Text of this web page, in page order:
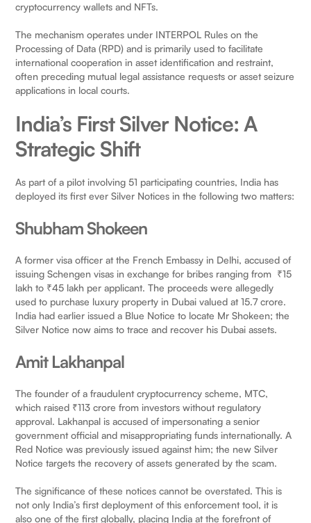
cryptocurrency wallets and NFTs.
The mechanism operates under INTERPOL Rules on the
Processing of Data (RPD) and is primarily used to facilitate
international cooperation in asset identification and restraint,
often preceding mutual legal assistance requests or asset seizure
applications in local courts.
India’s First Silver Notice: A
Strategic Shift
As part of a pilot involving 51 participating countries, India has
deployed its first ever Silver Notices in the following two matters:
Shubham Shokeen
A former visa officer at the French Embassy in Delhi, accused of
issuing Schengen visas in exchange for bribes ranging from ₹15
lakh to ₹45 lakh per applicant. The proceeds were allegedly
used to purchase luxury property in Dubai valued at 15.7 crore.
India had earlier issued a Blue Notice to locate Mr Shokeen; the
Silver Notice now aims to trace and recover his Dubai assets.
Amit Lakhanpal
The founder of a fraudulent cryptocurrency scheme, MTC,
which raised ₹113 crore from investors without regulatory
approval. Lakhanpal is accused of impersonating a senior
government official and misappropriating funds internationally. A
Red Notice was previously issued against him; the new Silver
Notice targets the recovery of assets generated by the scam.
The significance of these notices cannot be overstated. This is
not only India’s first deployment of this enforcement tool, it is
also one of the first globally, placing India at the forefront of